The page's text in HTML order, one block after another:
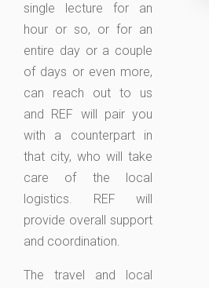
single lecture for an
hour or so, or for an
entire day or a couple
of days or even more,
can reach out to us
and REF will pair you
with a counterpart in
that city, who will take
care of the local
logistics. REF will
provide overall support
and coordination.
The travel and local